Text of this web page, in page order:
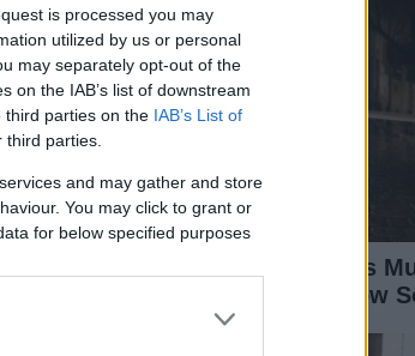
is processed you may
utilized by us or personal
may separately opt-out of the
on the IAB’s list of downstream
third parties on the IAB’s List of
parties.
and may gather and store
You may click to grant or
for below specified purposes
playing
up their
Elisabeth-Jane Ross
Case: What We Know